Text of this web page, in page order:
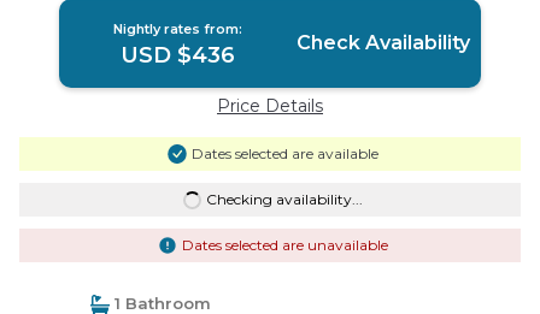
Nightly rates from:
USD $436 Check Availability
Price Details
Dates selected are available
Checking availability...
Dates selected are unavailable
1 Bathroom